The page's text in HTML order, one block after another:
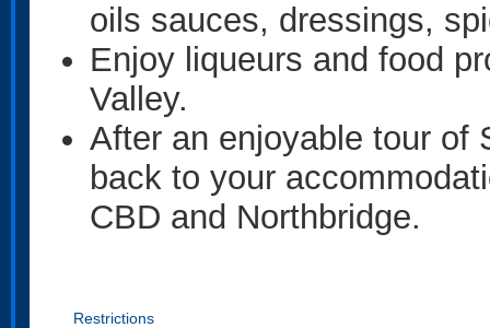
oils sauces, dressings,
Enjoy liqueurs and food
Valley.
After an enjoyable tour of
back to your
CBD and Northbridge.
Restrictions